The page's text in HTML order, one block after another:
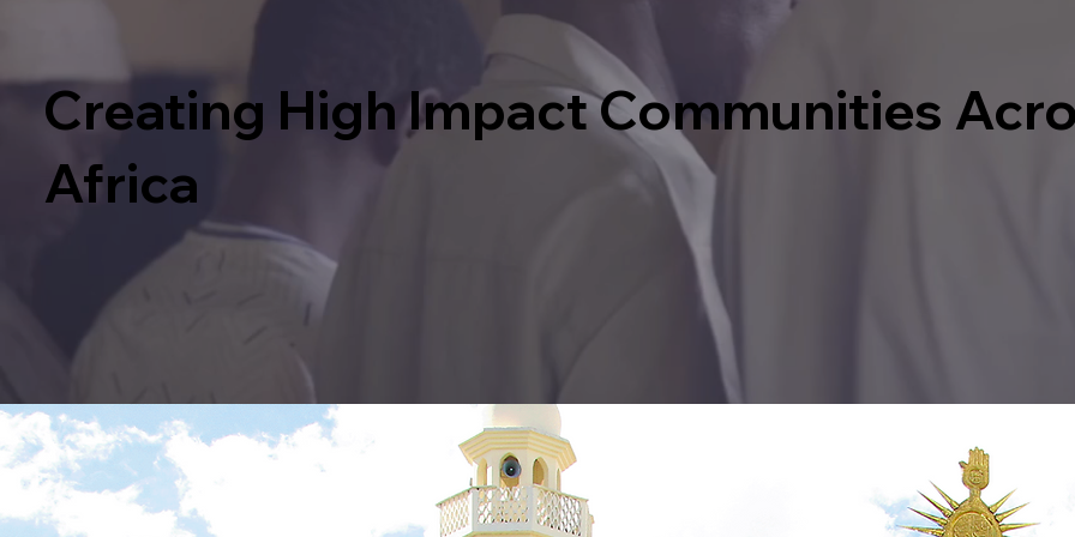
Creating High Impact Communities
Africa